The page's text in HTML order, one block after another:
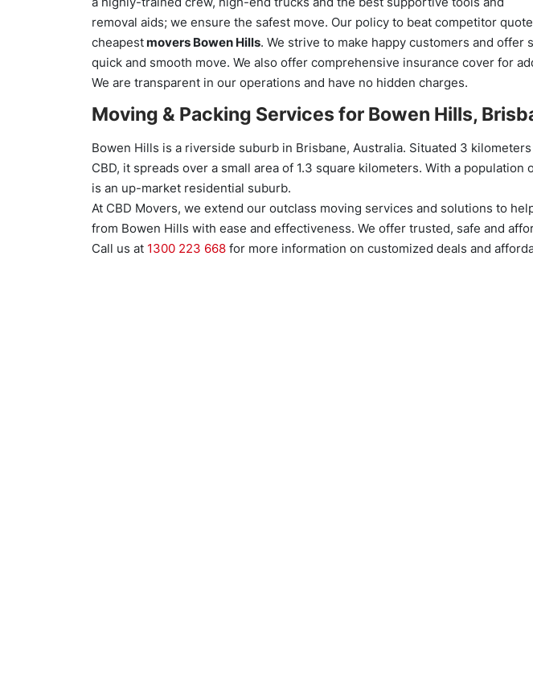
removal aids; we ensure the safest move. Our policy to beat competitor
cheapest movers Bowen Hills. We strive to make happy customers and offer
quick and smooth move. We also offer comprehensive insurance cover for
We are transparent in our operations and have no hidden charges.
Moving & Packing Services for Bowen Hills,
Bowen Hills is a riverside suburb in Brisbane, Australia. Situated 3
CBD, it spreads over a small area of 1.3 square kilometers. With a population
is an up-market residential suburb.
At CBD Movers, we extend our outclass moving services and solutions to
from Bowen Hills with ease and effectiveness. We offer trusted, safe and
Call us at 1300 223 668 for more information on customized deals and